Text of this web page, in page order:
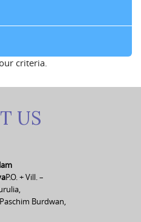
criteria.
US
P.O. + Vill. –
Paschim Burdwan,